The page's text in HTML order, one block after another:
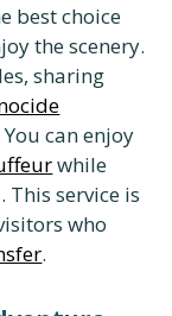
best choice
the scenery.
sharing
can enjoy
while
service is
who
.